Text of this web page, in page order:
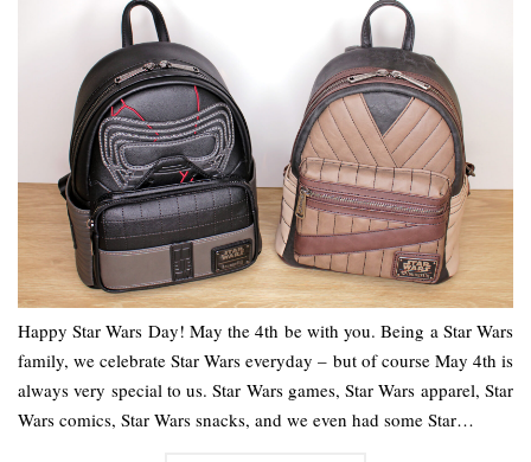
Happy Star Wars Day! May the 4th be with you. Being a Star Wars
family, we celebrate Star Wars everyday – but of course May 4th is
always very special to us. Star Wars games, Star Wars apparel, Star
Wars comics, Star Wars snacks, and we even had some Star…